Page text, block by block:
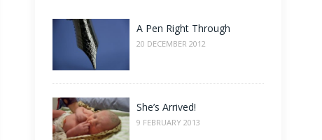
A Pen Right Through
20 DECEMBER 2012
She’s Arrived!
9 FEBRUARY 2013